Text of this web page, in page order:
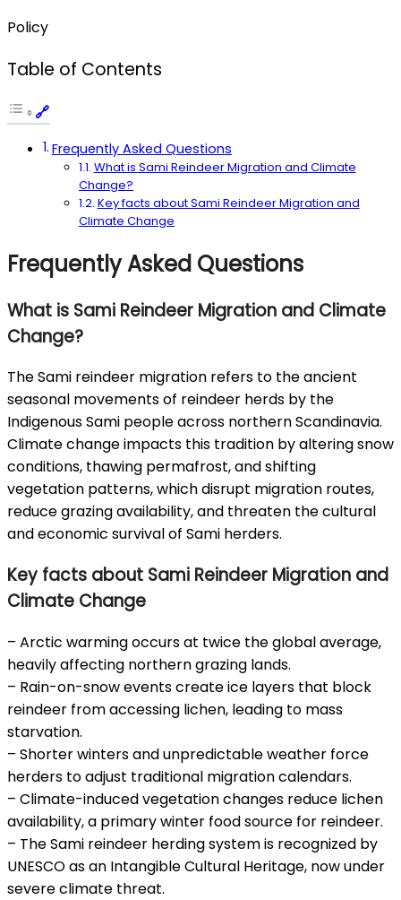
Policy
Table of Contents
Frequently Asked Questions
What is Sami Reindeer Migration and Climate
Change?
Key facts about Sami Reindeer Migration and
Climate Change
Frequently Asked Questions
What is Sami Reindeer Migration and Climate
Change?
The Sami reindeer migration refers to the ancient
seasonal movements of reindeer herds by the
Indigenous Sami people across northern Scandinavia.
Climate change impacts this tradition by altering snow
conditions, thawing permafrost, and shifting
vegetation patterns, which disrupt migration routes,
reduce grazing availability, and threaten the cultural
and economic survival of Sami herders.
Key facts about Sami Reindeer Migration and
Climate Change
– Arctic warming occurs at twice the global average,
heavily affecting northern grazing lands.
– Rain-on-snow events create ice layers that block
reindeer from accessing lichen, leading to mass
starvation.
– Shorter winters and unpredictable weather force
herders to adjust traditional migration calendars.
– Climate-induced vegetation changes reduce lichen
availability, a primary winter food source for reindeer.
– The Sami reindeer herding system is recognized by
UNESCO as an Intangible Cultural Heritage, now under
severe climate threat.